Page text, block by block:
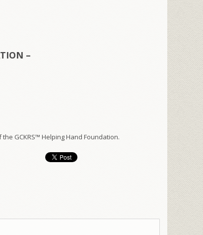
–
the GCKRS™ Helping Hand Foundation.